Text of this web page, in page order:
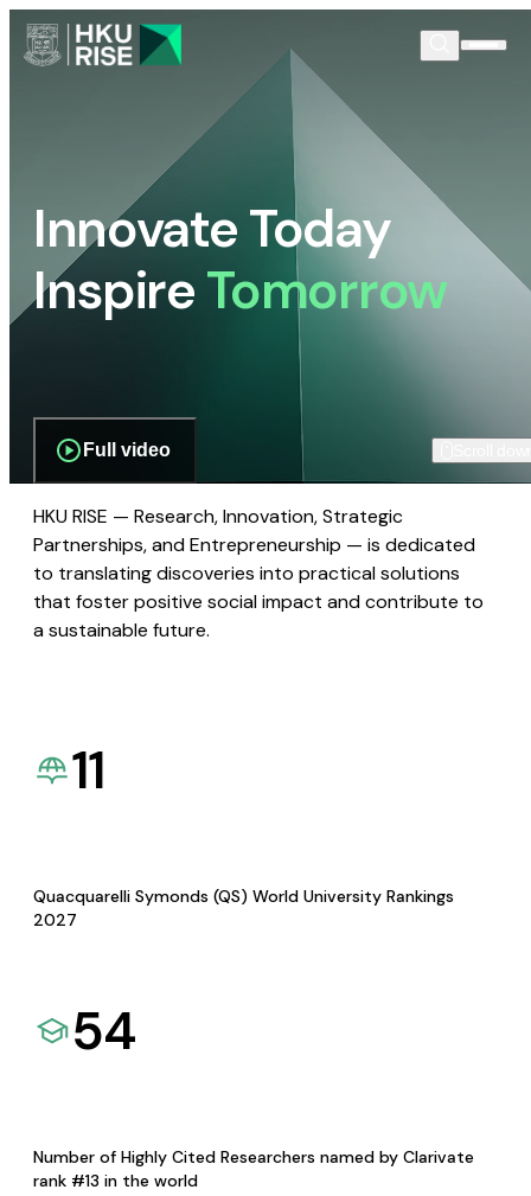
Innovate Today
InspireTomorrow
Full video
HKU RISE — Research, Innovation, Strategic
Partnerships, and Entrepreneurship — is dedicated
to translating discoveries into practical solutions
that foster positive social impact and contribute to
a sustainable future.
11
Quacquarelli Symonds (QS) World University Rankings
2027
54
Number of Highly Cited Researchers named by Clarivate
rank #13 in the world